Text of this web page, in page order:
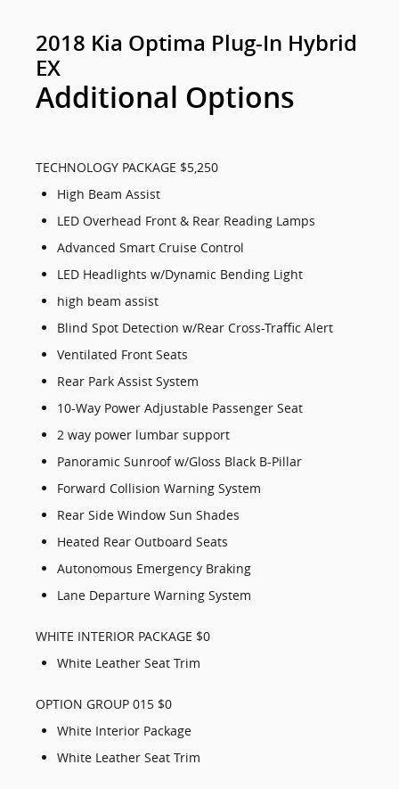
2018 Kia Optima Plug-In Hybrid
EX
Additional Options
TECHNOLOGY PACKAGE $5,250
High Beam Assist
LED Overhead Front & Rear Reading Lamps
Advanced Smart Cruise Control
LED Headlights w/Dynamic Bending Light
high beam assist
Blind Spot Detection w/Rear Cross-Traffic Alert
Ventilated Front Seats
Rear Park Assist System
10-Way Power Adjustable Passenger Seat
2 way power lumbar support
Panoramic Sunroof w/Gloss Black B-Pillar
Forward Collision Warning System
Rear Side Window Sun Shades
Heated Rear Outboard Seats
Autonomous Emergency Braking
Lane Departure Warning System
WHITE INTERIOR PACKAGE $0
White Leather Seat Trim
OPTION GROUP 015 $0
White Interior Package
White Leather Seat Trim